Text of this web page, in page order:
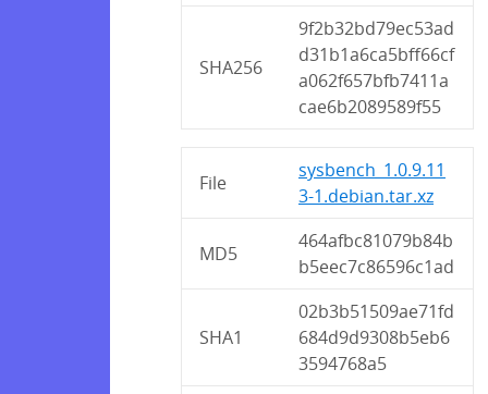
SHA256
9f2b32bd79ec53ad
d31b1a6ca5bff66cf
a062f657bfb7411a
cae6b2089589f55
File
sysbench_1.0.9.11
3-1.debian.tar.xz
MD5
464afbc81079b84b
b5eec7c86596c1ad
SHA1
02b3b51509ae71fd
684d9d9308b5eb6
3594768a5